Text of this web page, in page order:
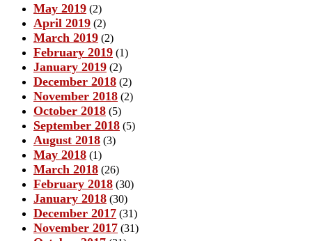
May 2019 (2)
April 2019 (2)
March 2019 (2)
February 2019 (1)
January 2019 (2)
December 2018 (2)
November 2018 (2)
October 2018 (5)
September 2018 (5)
August 2018 (3)
May 2018 (1)
March 2018 (26)
February 2018 (30)
January 2018 (30)
December 2017 (31)
November 2017 (31)